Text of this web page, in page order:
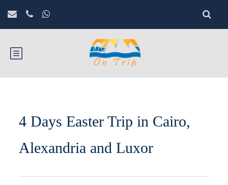
4 Days Easter Trip in Cairo,
Alexandria and Luxor